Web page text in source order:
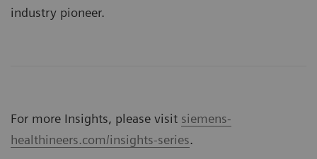
industry pioneer.
For more Insights, please visit siemens-
healthineers.com/insights-series.